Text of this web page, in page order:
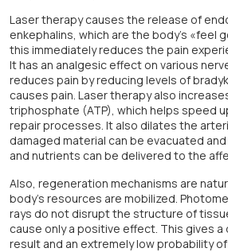
Laser therapy causes the release of
enkephalins, which are the body’s «feel
this immediately reduces the pain
It has an analgesic effect on various
reduces pain by reducing levels of
causes pain. Laser therapy also
triphosphate (ATP), which helps speed
repair processes. It also dilates the
damaged material can be evacuated
and nutrients can be delivered to the
Also, regeneration mechanisms are
body's resources are mobilized.
rays do not disrupt the structure of
cause only a positive effect. This gives
result and an extremely low probability